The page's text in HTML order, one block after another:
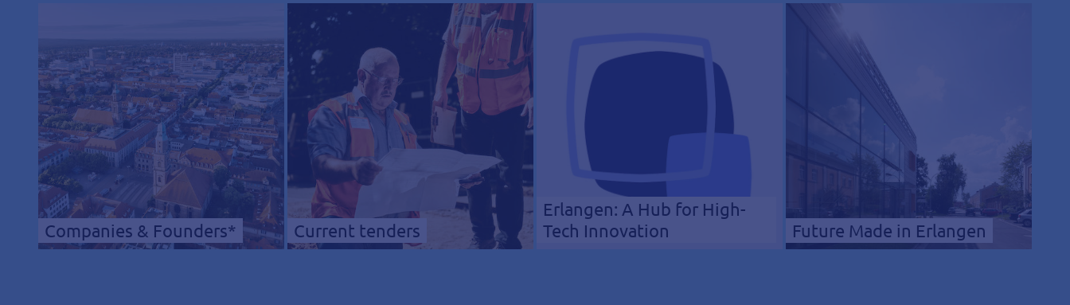
Companies & Founders* Current tenders
Erlangen: A Hub for High-
Tech Innovation
Future Made in Erlangen